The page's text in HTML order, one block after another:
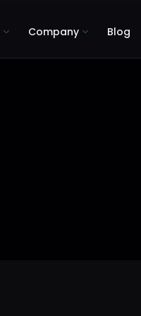
Company Blog